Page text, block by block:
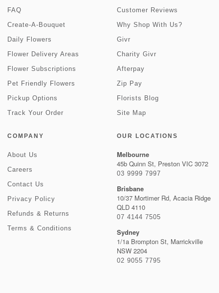
FAQ
Create-A-Bouquet
Daily Flowers
Flower Delivery Areas
Flower Subscriptions
Pet Friendly Flowers
Pickup Options
Track Your Order
Customer Reviews
Why Shop With Us?
Givr
Charity Givr
Afterpay
Zip Pay
Florists Blog
Site Map
COMPANY
About Us
Careers
Contact Us
Privacy Policy
Refunds & Returns
Terms & Conditions
OUR LOCATIONS
Melbourne
45b Quinn St, Preston VIC 3072
03 9999 7997
Brisbane
10/37 Mortimer Rd, Acacia Ridge
QLD 4110
07 4144 7505
Sydney
1/1a Brompton St, Marrickville
NSW 2204
02 9055 7795